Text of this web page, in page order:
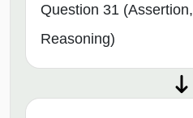
Question 31 (Assertion,
Reasoning)